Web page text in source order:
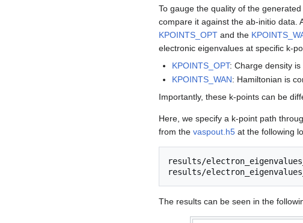
To gauge the quality of the
compare it against the ab-initio data.
KPOINTS_OPT and the
electronic eigenvalues at specific k-
KPOINTS_OPT: Charge density
KPOINTS_WAN: Hamiltonian is
Importantly, these k-points can be
Here, we specify a k-point path
from the vaspout.h5 at the following
results/
The results can be seen in the